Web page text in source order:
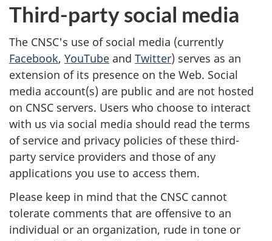
Third-party social media
The CNSC's use of social media (currently
Facebook, YouTube and Twitter) serves as an
extension of its presence on the Web. Social
media account(s) are public and are not hosted
on CNSC servers. Users who choose to interact
with us via social media should read the terms
of service and privacy policies of these third-
party service providers and those of any
applications you use to access them.
Please keep in mind that the CNSC cannot
tolerate comments that are offensive to an
individual or an organization, rude in tone or